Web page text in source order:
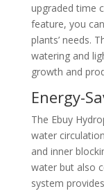
upgraded time
feature, you
plants’ needs.
watering and
growth and
Energy-
The Ebuy
water
and inner
water but also
system